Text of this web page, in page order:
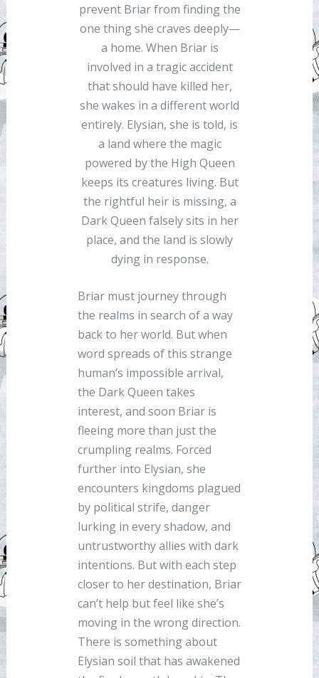
prevent Briar from finding the
one thing she craves deeply—
a home. When Briar is
involved in a tragic accident
that should have killed her,
she wakes in a different world
entirely. Elysian, she is told, is
a land where the magic
powered by the High Queen
keeps its creatures living. But
the rightful heir is missing, a
Dark Queen falsely sits in her
place, and the land is slowly
dying in response.
Briar must journey through
the realms in search of a way
back to her world. But when
word spreads of this strange
human’s impossible arrival,
the Dark Queen takes
interest, and soon Briar is
fleeing more than just the
crumpling realms. Forced
further into Elysian, she
encounters kingdoms plagued
by political strife, danger
lurking in every shadow, and
untrustworthy allies with dark
intentions. But with each step
closer to her destination, Briar
can’t help but feel like she’s
moving in the wrong direction.
There is something about
Elysian soil that has awakened